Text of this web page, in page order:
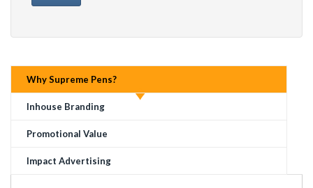
Why Supreme Pens?
Inhouse Branding
Promotional Value
Impact Advertising